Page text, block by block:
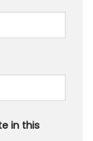
in this